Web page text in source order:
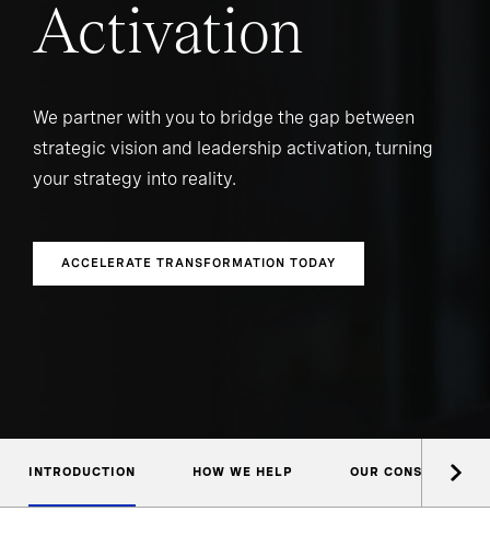
Activation
We partner with you to bridge the gap between
strategic vision and leadership activation, turning
your strategy into reality.
ACCELERATE TRANSFORMATION TODAY
INTRODUCTION HOW WE HELP OUR CONSULTANTS